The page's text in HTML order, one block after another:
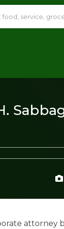
attorney